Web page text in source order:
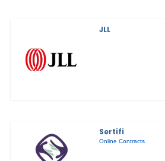
JLL
Sertifi
Online Contracts